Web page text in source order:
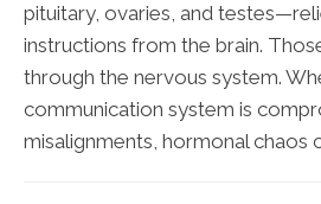
pituitary, ovaries, and
instructions from the brain.
through the nervous system.
communication system is
misalignments, hormonal chaos